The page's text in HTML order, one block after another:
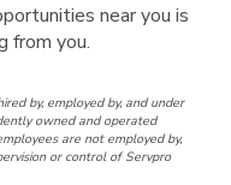
near you is
from you.
by, employed by, and under
owned and operated
are not employed by,
or control of Servpro